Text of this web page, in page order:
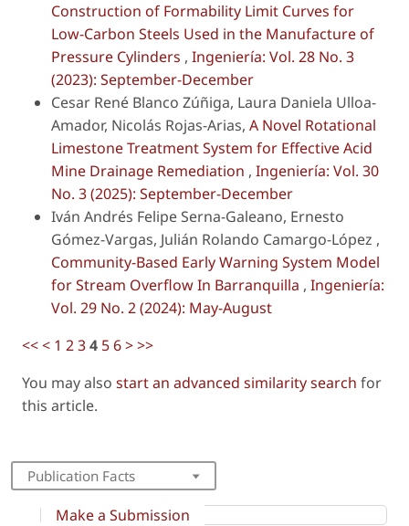
Construction of Formability Limit Curves for
Low-Carbon Steels Used in the Manufacture of
Pressure Cylinders , Ingeniería: Vol. 28 No. 3
(2023): September-December
Cesar René Blanco Zúñiga, Laura Daniela Ulloa-
Amador, Nicolás Rojas-Arias, A Novel Rotational
Limestone Treatment System for Effective Acid
Mine Drainage Remediation , Ingeniería: Vol. 30
No. 3 (2025): September-December
Iván Andrés Felipe Serna-Galeano, Ernesto
Gómez-Vargas, Julián Rolando Camargo-López ,
Community-Based Early Warning System Model
for Stream Overflow In Barranquilla , Ingeniería:
Vol. 29 No. 2 (2024): May-August
<<< 1 234 56>>>
You may also start an advanced similarity search for
this article.
Publication Facts
Make a Submission